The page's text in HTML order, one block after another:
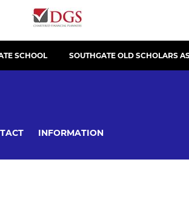
SCHOOL SOUTHGATE OLD SCHOLARS
INFORMATION